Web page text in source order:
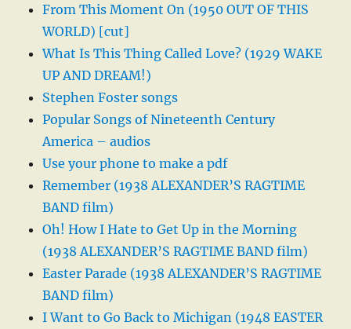
From This Moment On (1950 OUT OF THIS
WORLD) [cut]
What Is This Thing Called Love? (1929 WAKE
UP AND DREAM!)
Stephen Foster songs
Popular Songs of Nineteenth Century
America – audios
Use your phone to make a pdf
Remember (1938 ALEXANDER’S RAGTIME
BAND film)
Oh! How I Hate to Get Up in the Morning
(1938 ALEXANDER’S RAGTIME BAND film)
Easter Parade (1938 ALEXANDER’S RAGTIME
BAND film)
I Want to Go Back to Michigan (1948 EASTER